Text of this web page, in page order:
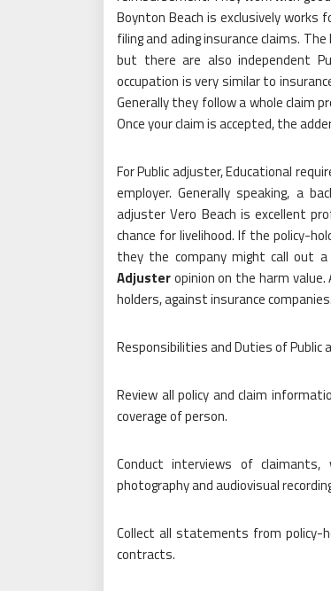
Boynton Beach is exclusively works
filing and ading insurance claims.
but there are also independent
occupation is very similar to
Generally they follow a whole claim
Once your claim is accepted, the
For Public adjuster, Educational
employer. Generally speaking, a
adjuster Vero Beach is excellent
chance for livelihood. If the policy-
they the company might call out
Adjusteropinion on the harm
holders, against insurance
Responsibilities and Duties of Public
Review all policy and claim
coverage of person.
Conduct interviews of
photography and audiovisual
Collect all statements from policy-
contracts.